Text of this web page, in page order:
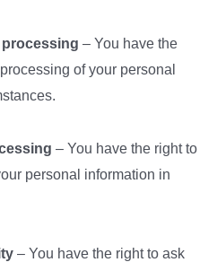
– You have the
of your personal
– You have the right to
personal information in
– You have the right to ask